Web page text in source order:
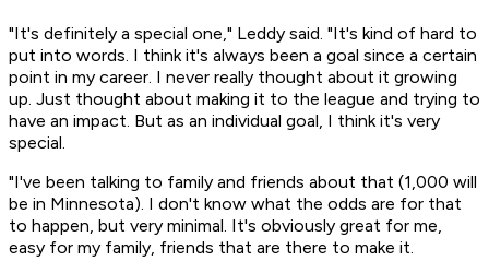
"It's definitely a special one," Leddy said. "It's kind of hard to
put into words. I think it's always been a goal since a certain
point in my career. I never really thought about it growing
up. Just thought about making it to the league and trying to
have an impact. But as an individual goal, I think it's very
special.
"I've been talking to family and friends about that (1,000 will
be in Minnesota). I don't know what the odds are for that
to happen, but very minimal. It's obviously great for me,
easy for my family, friends that are there to make it.